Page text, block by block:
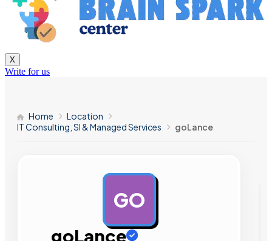
X
Write for us
Home
Location
IT Consulting, SI & Managed Services
goLance
GO
goLance